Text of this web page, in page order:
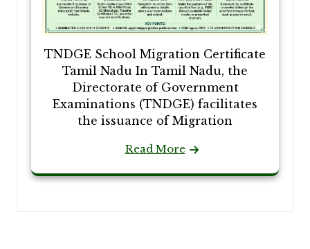
TNDGE School Migration Certificate
Tamil Nadu In Tamil Nadu, the
Directorate of Government
Examinations (TNDGE) facilitates
the issuance of Migration
Read More